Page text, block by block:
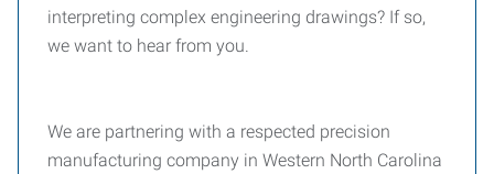
interpreting complex engineering drawings? If so,
we want to hear from you.
We are partnering with a respected precision
manufacturing company in Western North Carolina